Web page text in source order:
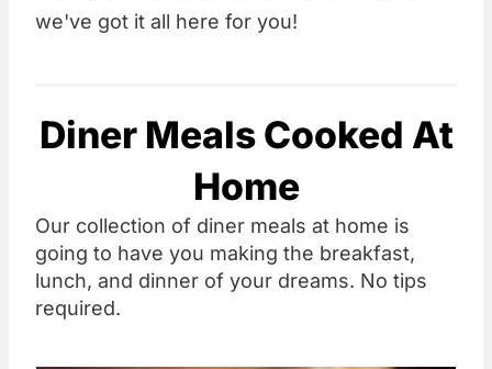
we've got it all here for you!
Diner Meals Cooked At
Home
Our collection of diner meals at home is
going to have you making the breakfast,
lunch, and dinner of your dreams. No tips
required.